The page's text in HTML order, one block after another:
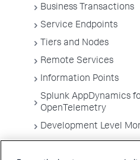
Business Transactions
Service Endpoints
Tiers and Nodes
Remote Services
Information Points
Splunk AppDynamics
OpenTelemetry
Development Level